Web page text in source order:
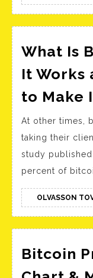
What Is
It Works
to Make
At other times,
taking their
study
percent of
OLVASSON
Bitcoin